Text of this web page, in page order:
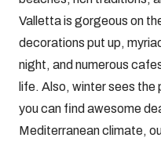
Valletta is gorgeous on
decorations put up,
night, and numerous
life. Also, winter sees the
you can find awesome
Mediterranean climate,